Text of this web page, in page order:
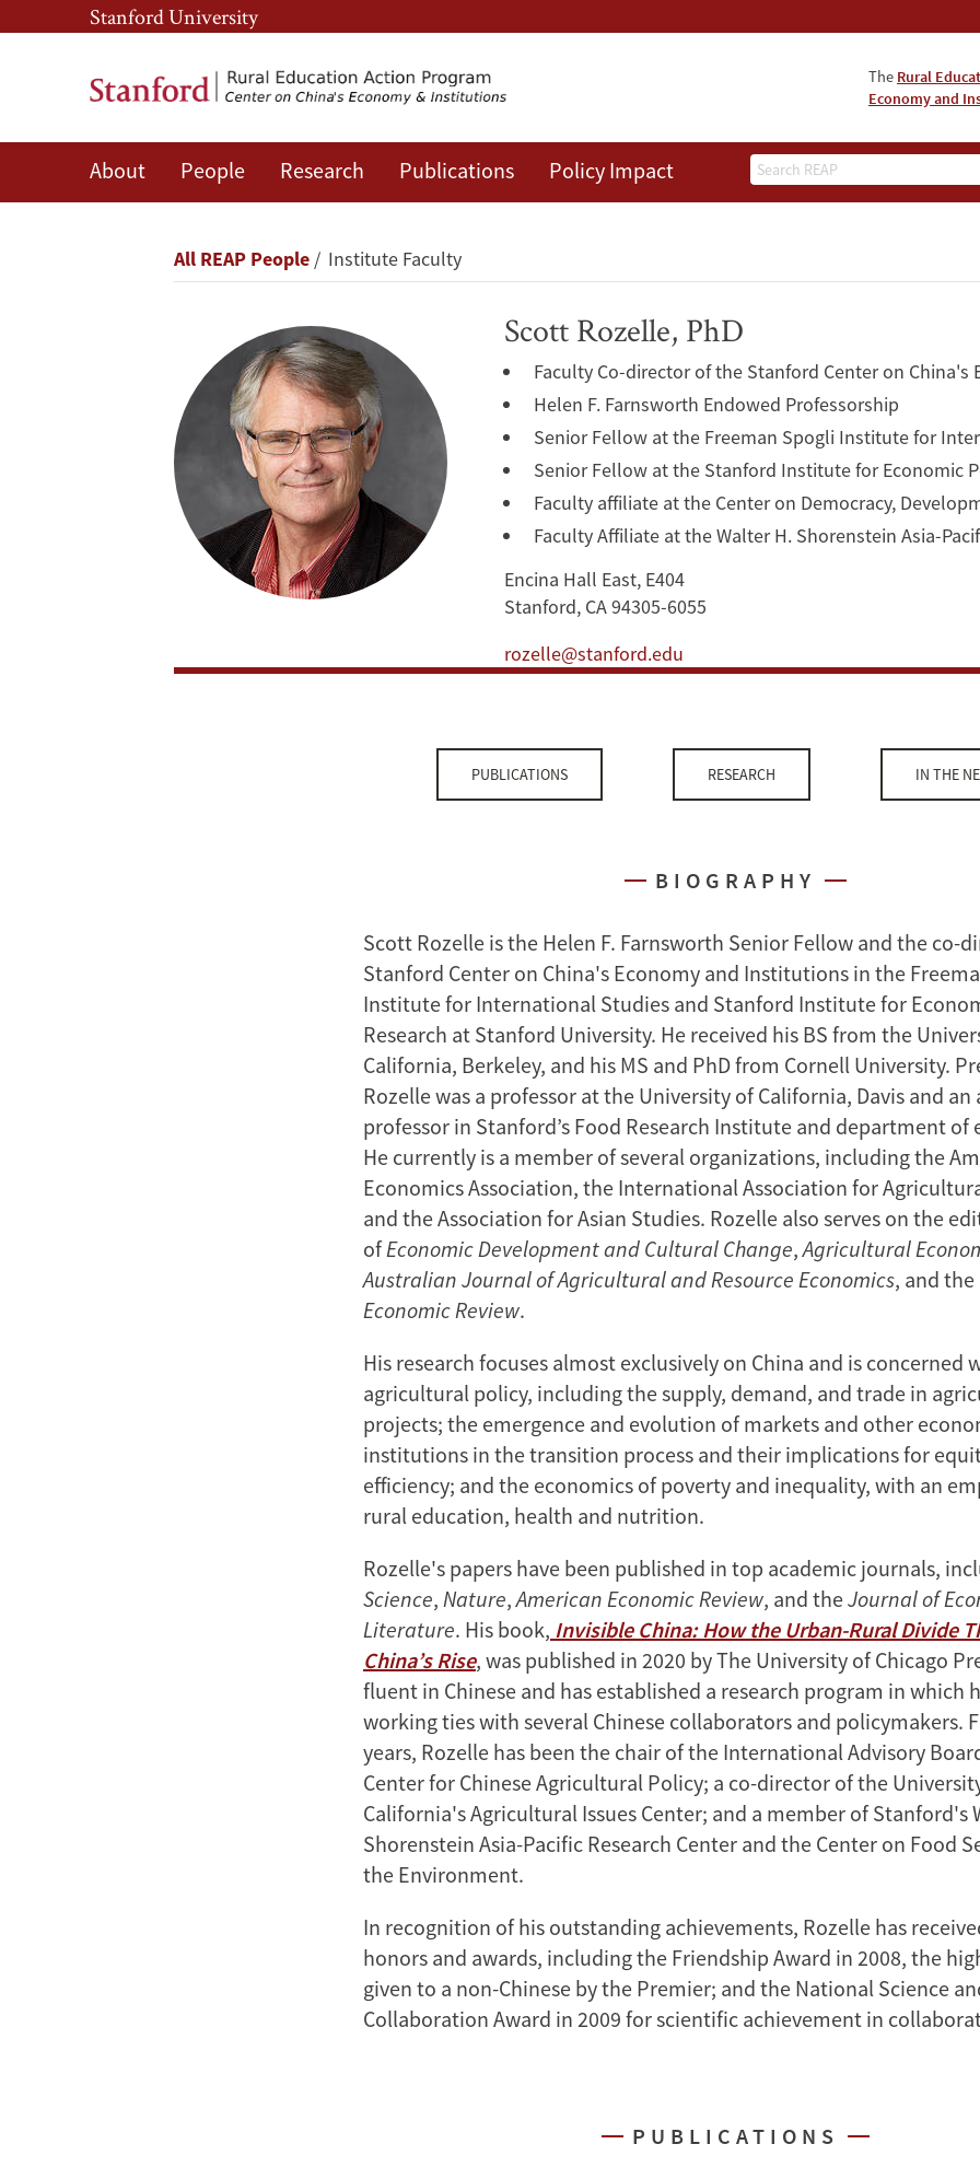
Skip
to
content
Skip
to
navigation
Stanford University
The Rural
Economy and
Search
About People Research Publications Policy Impact
Scott
Breadcrumb
All REAP People Institute Faculty
Scott Rozelle, PhD
Faculty Co-director of the Stanford Center on
Helen F. Farnsworth Endowed Professorship
Senior Fellow at the Freeman Spogli Institute for
Senior Fellow at the Stanford Institute for Economic
Faculty affiliate at the Center on Democracy,
Faculty Affiliate at the Walter H. Shorenstein Asia-
Encina Hall East, E404
Stanford, CA 94305-6055
rozelle@stanford.edu
PUBLICATIONS RESEARCH IN THE
BIOGRAPHY
Scott Rozelle is the Helen F. Farnsworth Senior Fellow and the co-
Stanford Center on China's Economy and Institutions in the
Institute for International Studies and Stanford Institute for
Research at Stanford University. He received his BS from the
California, Berkeley, and his MS and PhD from Cornell University.
Rozelle was a professor at the University of California, Davis and an
professor in Stanford’s Food Research Institute and department of
He currently is a member of several organizations, including the
Economics Association, the International Association for
and the Association for Asian Studies. Rozelle also serves on the
ofEconomic Developmentand Cultural Change,Agricultural
Australian Journal of Agricultural and Resource Economics, and the
Economic Review.
His research focuses almost exclusively on China and is concerned
agricultural policy, including the supply, demand, and trade in
projects; the emergence and evolution of markets and other
institutions in the transition process and their implications for
efficiency; and the economics of poverty and inequality, with an
rural education, health and nutrition.
Rozelle's papers have been published in top academic journals,
Science, Nature,American Economic Review, and theJournal of
Literature. His book, Invisible China: How the Urban-Rural Divide
China’s Rise, was published in 2020 by The University of Chicago
fluent in Chinese and has established a research program in which
working ties with several Chinese collaborators and policymakers.
years, Rozelle has been the chair of the International Advisory
Center for Chinese Agricultural Policy; a co-director of the
California's Agricultural Issues Center; and a member of Stanford's
Shorenstein Asia-Pacific Research Center and the Center on Food
the Environment.
In recognition of his outstanding achievements, Rozelle has
honors and awards, including the Friendship Award in 2008, the
given to a non-Chinese by the Premier; and the National Science
Collaboration Award in 2009 for scientific achievement in
PUBLICATIONS